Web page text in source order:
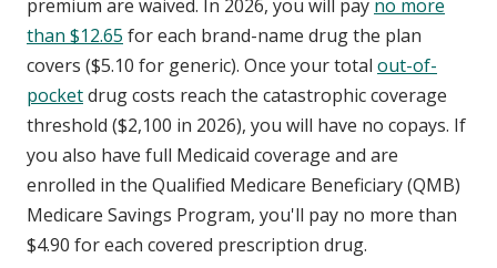
premium are waived. In 2026, you will pay no more
than $12.65 for each brand-name drug the plan
covers ($5.10 for generic). Once your total out-of-
pocketdrug costs reach the catastrophic coverage
threshold ($2,100 in 2026), you will have no copays. If
you also have full Medicaid coverage and are
enrolled in the Qualified Medicare Beneficiary (QMB)
Medicare Savings Program, you'll pay no more than
$4.90 for each covered prescription drug.